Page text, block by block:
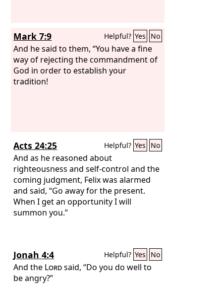
Mark 7:9 Helpful? Yes No
And he said to them, “You have a fine
way of rejecting the commandment of
God in order to establish your
tradition!
Acts 24:25 Helpful? Yes No
And as he reasoned about
righteousness and self-control and the
coming judgment, Felix was alarmed
and said, “Go away for the present.
When I get an opportunity I will
summon you.”
Jonah 4:4 Helpful? Yes No
And the Lordsaid, “Do you do well to
be angry?”